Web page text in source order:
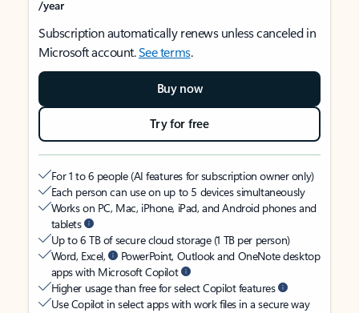
/year
Subscription automatically renews unless canceled in
Microsoft account.See terms.
Buy now
Try for free
For 1 to 6 people (AI features for subscription owner only)
Each person can use on up to 5 devices simultaneously
Works on PC, Mac, iPhone, iPad, and Android phones and
tablets
Up to 6 TB of secure cloud storage (1 TB per person)
Word, Excel,
PowerPoint, Outlook and OneNote desktop
apps with Microsoft Copilot
Higher usage than free for select Copilot features
Use Copilot in select apps with work files in a secure way